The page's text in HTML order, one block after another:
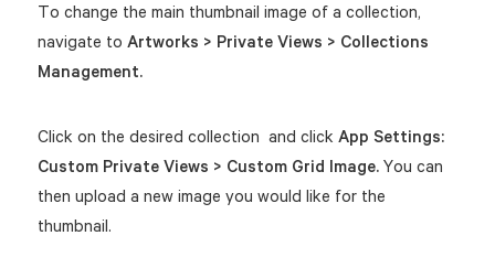
To change the main thumbnail image of a collection,
navigate to Artworks > Private Views > Collections
Management.
Click on the desired collection and click App Settings:
Custom Private Views > Custom Grid Image.You can
then upload a new image you would like for the
thumbnail.